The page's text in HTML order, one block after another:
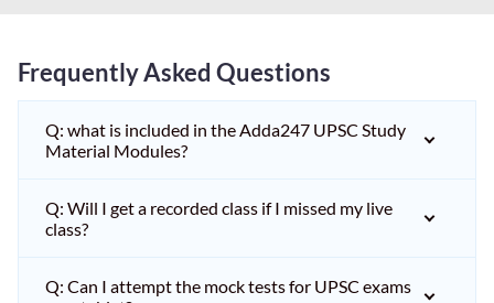
Frequently Asked Questions
Q: what is included in the Adda247 UPSC Study
Material Modules?
Q: Will I get a recorded class if I missed my live
class?
Q: Can I attempt the mock tests for UPSC exams